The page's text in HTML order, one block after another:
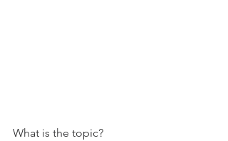
What is the topic?